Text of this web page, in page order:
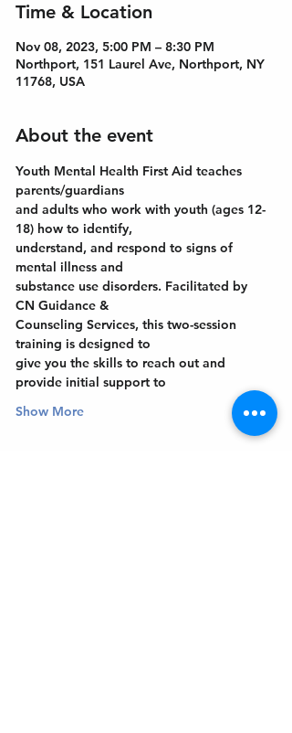
Time & Location
Nov 08, 2023, 5:00 PM – 8:30 PM
Northport, 151 Laurel Ave, Northport, NY
11768, USA
About the event
Youth Mental Health First Aid teaches
parents/guardians
and adults who work with youth (ages 12-
18) how to identify,
understand, and respond to signs of
mental illness and
substance use disorders. Facilitated by
CN Guidance &
Counseling Services, this two-session
training is designed to
give you the skills to reach out and
provide initial support to
Show More